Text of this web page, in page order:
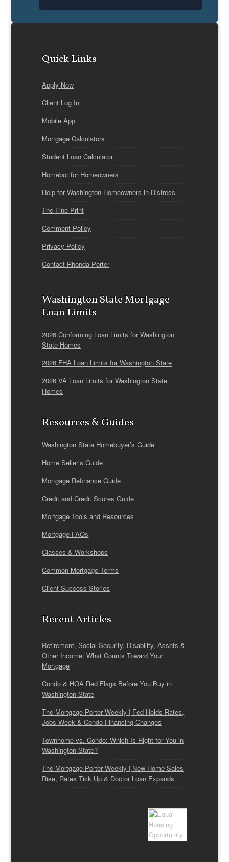
Quick Links
Apply Now
Client Log In
Mobile App
Mortgage Calculators
Student Loan Calculator
Homebot for Homeowners
Help for Washington Homeowners in Distress
The Fine Print
Comment Policy
Privacy Policy
Contact Rhonda Porter
Washington State Mortgage
Loan Limits
2026 Conforming Loan Limits for Washington
State Homes
2026 FHA Loan Limits for Washington State
2026 VA Loan Limits for Washington State
Homes
Resources & Guides
Washington State Homebuyer’s Guide
Home Seller’s Guide
Mortgage Refinance Guide
Credit and Credit Scores Guide
Mortgage Tools and Resources
Mortgage FAQs
Classes & Workshops
Common Mortgage Terms
Client Success Stories
Recent Articles
Retirement, Social Security, Disability, Assets &
Other Income: What Counts Toward Your
Mortgage
Condo & HOA Red Flags Before You Buy in
Washington State
The Mortgage Porter Weekly | Fed Holds Rates,
Jobs Week & Condo Financing Changes
Townhome vs. Condo: Which Is Right for You in
Washington State?
The Mortgage Porter Weekly | New Home Sales
Rise, Rates Tick Up & Doctor Loan Expands